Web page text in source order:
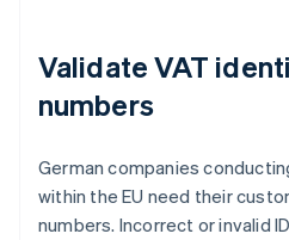
Validate VAT
numbers
German companies
within the EU need their
numbers. Incorrect or invalid